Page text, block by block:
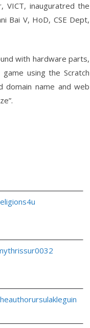
VICT, inauguratred the
Bai V, HoD, CSE Dept,
with hardware parts,
using the Scratch
domain name and web